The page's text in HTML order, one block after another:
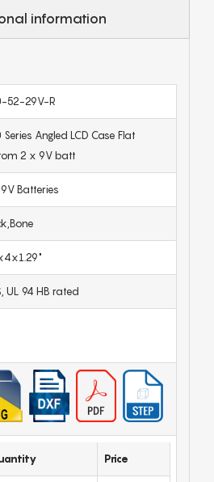
information
52-29V-R
Series Angled LCD Case Flat
2 x 9V batt
Batteries
UL 94 HB rated
Price